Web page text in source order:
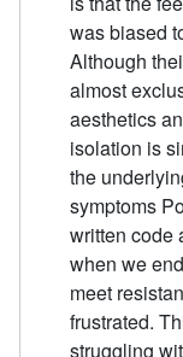
was biased
Although
almost
aesthetics
isolation is
the
symptoms
written code
when we
meet
frustrated.
struggling